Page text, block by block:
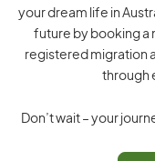
your dream life in
future by booking a
registered migration
through
Don’t wait – your